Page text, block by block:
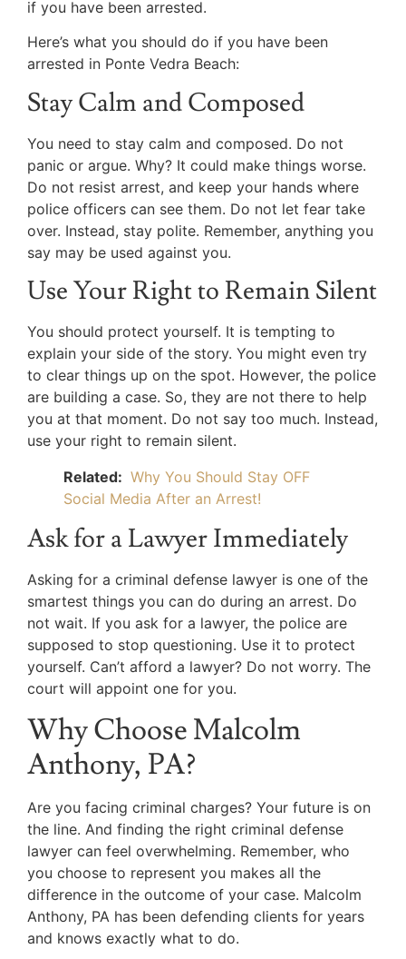
if you have been arrested.
Here’s what you should do if you have been
arrested in Ponte Vedra Beach:
Stay Calm and Composed
You need to stay calm and composed. Do not
panic or argue. Why? It could make things worse.
Do not resist arrest, and keep your hands where
police officers can see them. Do not let fear take
over. Instead, stay polite. Remember, anything you
say may be used against you.
Use Your Right to Remain Silent
You should protect yourself. It is tempting to
explain your side of the story. You might even try
to clear things up on the spot. However, the police
are building a case. So, they are not there to help
you at that moment. Do not say too much. Instead,
use your right to remain silent.
Related: Why You Should Stay OFF
Social Media After an Arrest!
Ask for a Lawyer Immediately
Asking for a criminal defense lawyer is one of the
smartest things you can do during an arrest. Do
not wait. If you ask for a lawyer, the police are
supposed to stop questioning. Use it to protect
yourself. Can’t afford a lawyer? Do not worry. The
court will appoint one for you.
Why Choose Malcolm
Anthony, PA?
Are you facing criminal charges? Your future is on
the line. And finding the right criminal defense
lawyer can feel overwhelming. Remember, who
you choose to represent you makes all the
difference in the outcome of your case. Malcolm
Anthony, PA has been defending clients for years
and knows exactly what to do.